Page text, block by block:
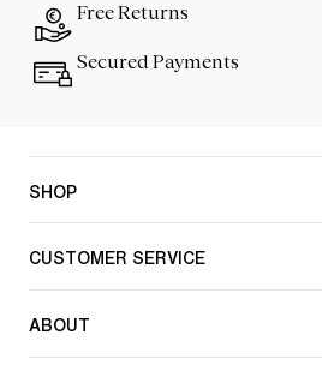
Free Returns
Secured Payments
SHOP
CUSTOMER SERVICE
ABOUT